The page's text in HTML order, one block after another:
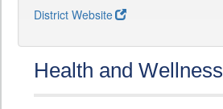
District Website
Health and Wellness